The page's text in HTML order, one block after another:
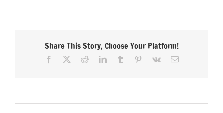
Share This Story, Choose Your Platform!
Facebook RedditLinkedInTumblr Pinterest
Vk Email